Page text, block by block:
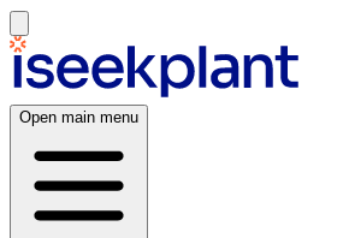
Open main menu